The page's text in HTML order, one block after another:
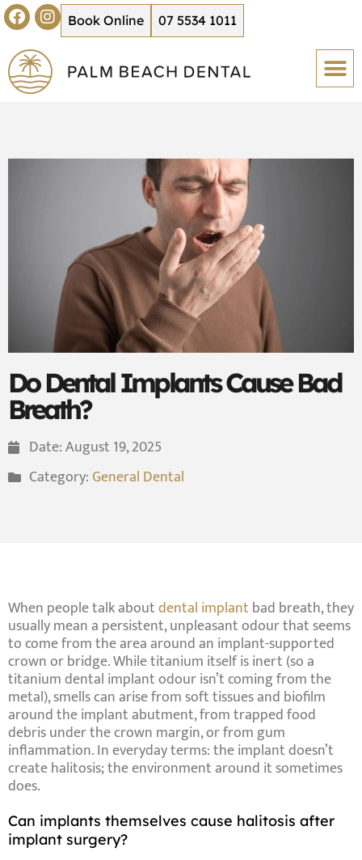
Book Online 07 5534 1011
Do Dental Implants Cause Bad
Breath?
Date:August 19, 2025
Category:General Dental
When people talk aboutdental implant bad breath, they
usually mean a persistent, unpleasant odour that seems
to come from the area around an implant-supported
crown or bridge. While titanium itself is inert (so a
titanium dental implant odour isn’t coming from the
metal), smells can arise fromsoft tissues and biofilm
around the implant abutment, from trappedfood
debrisunder the crown margin, or from gum
inflammation. In everyday terms: the implant doesn’t
create halitosis; theenvironment around itsometimes
does.
Can implants themselves cause halitosis after
implant surgery?